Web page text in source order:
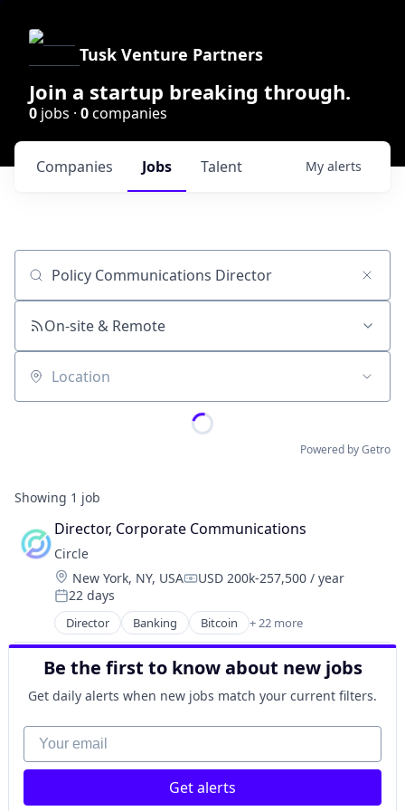
Tusk Venture Partners
Join a startup breaking through.
0 jobs · 0companies
Jobs
Companies Talent My alerts
Job title, company or keyword
On-site & Remote
Location
Powered by Getro
Showing 1 job
Director, Corporate Communications
Circle
Location:
New York, NY, USACompensation:
USD 200k-257,500 / year
Posted:
22 days
Director Banking Bitcoin + 22 more
Blockchain
Blockchain and Cryptocurrency
Capital Markets
Consumer Finance
Crypto
Cryptocurrency
Digital Currency
E-Commerce
Be the first to know about new jobs
Get daily alerts when new jobs match your current filters.
Your email
Get alerts